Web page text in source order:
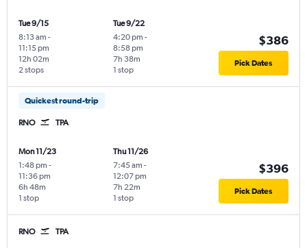
Tue 9/15
8:13 am -
11:15 pm
2 stops
12h 02m
Tue 9/22
4:20 pm -
8:58 pm
1 stop
7h 38m
$386
Pick Dates
Quickest round-trip
RNO TPA
Mon 11/23
1:48 pm -
11:36 pm
1 stop
6h 48m
Thu 11/26
7:45 am -
12:07 pm
1 stop
7h 22m
$396
Pick Dates
RNO TPA